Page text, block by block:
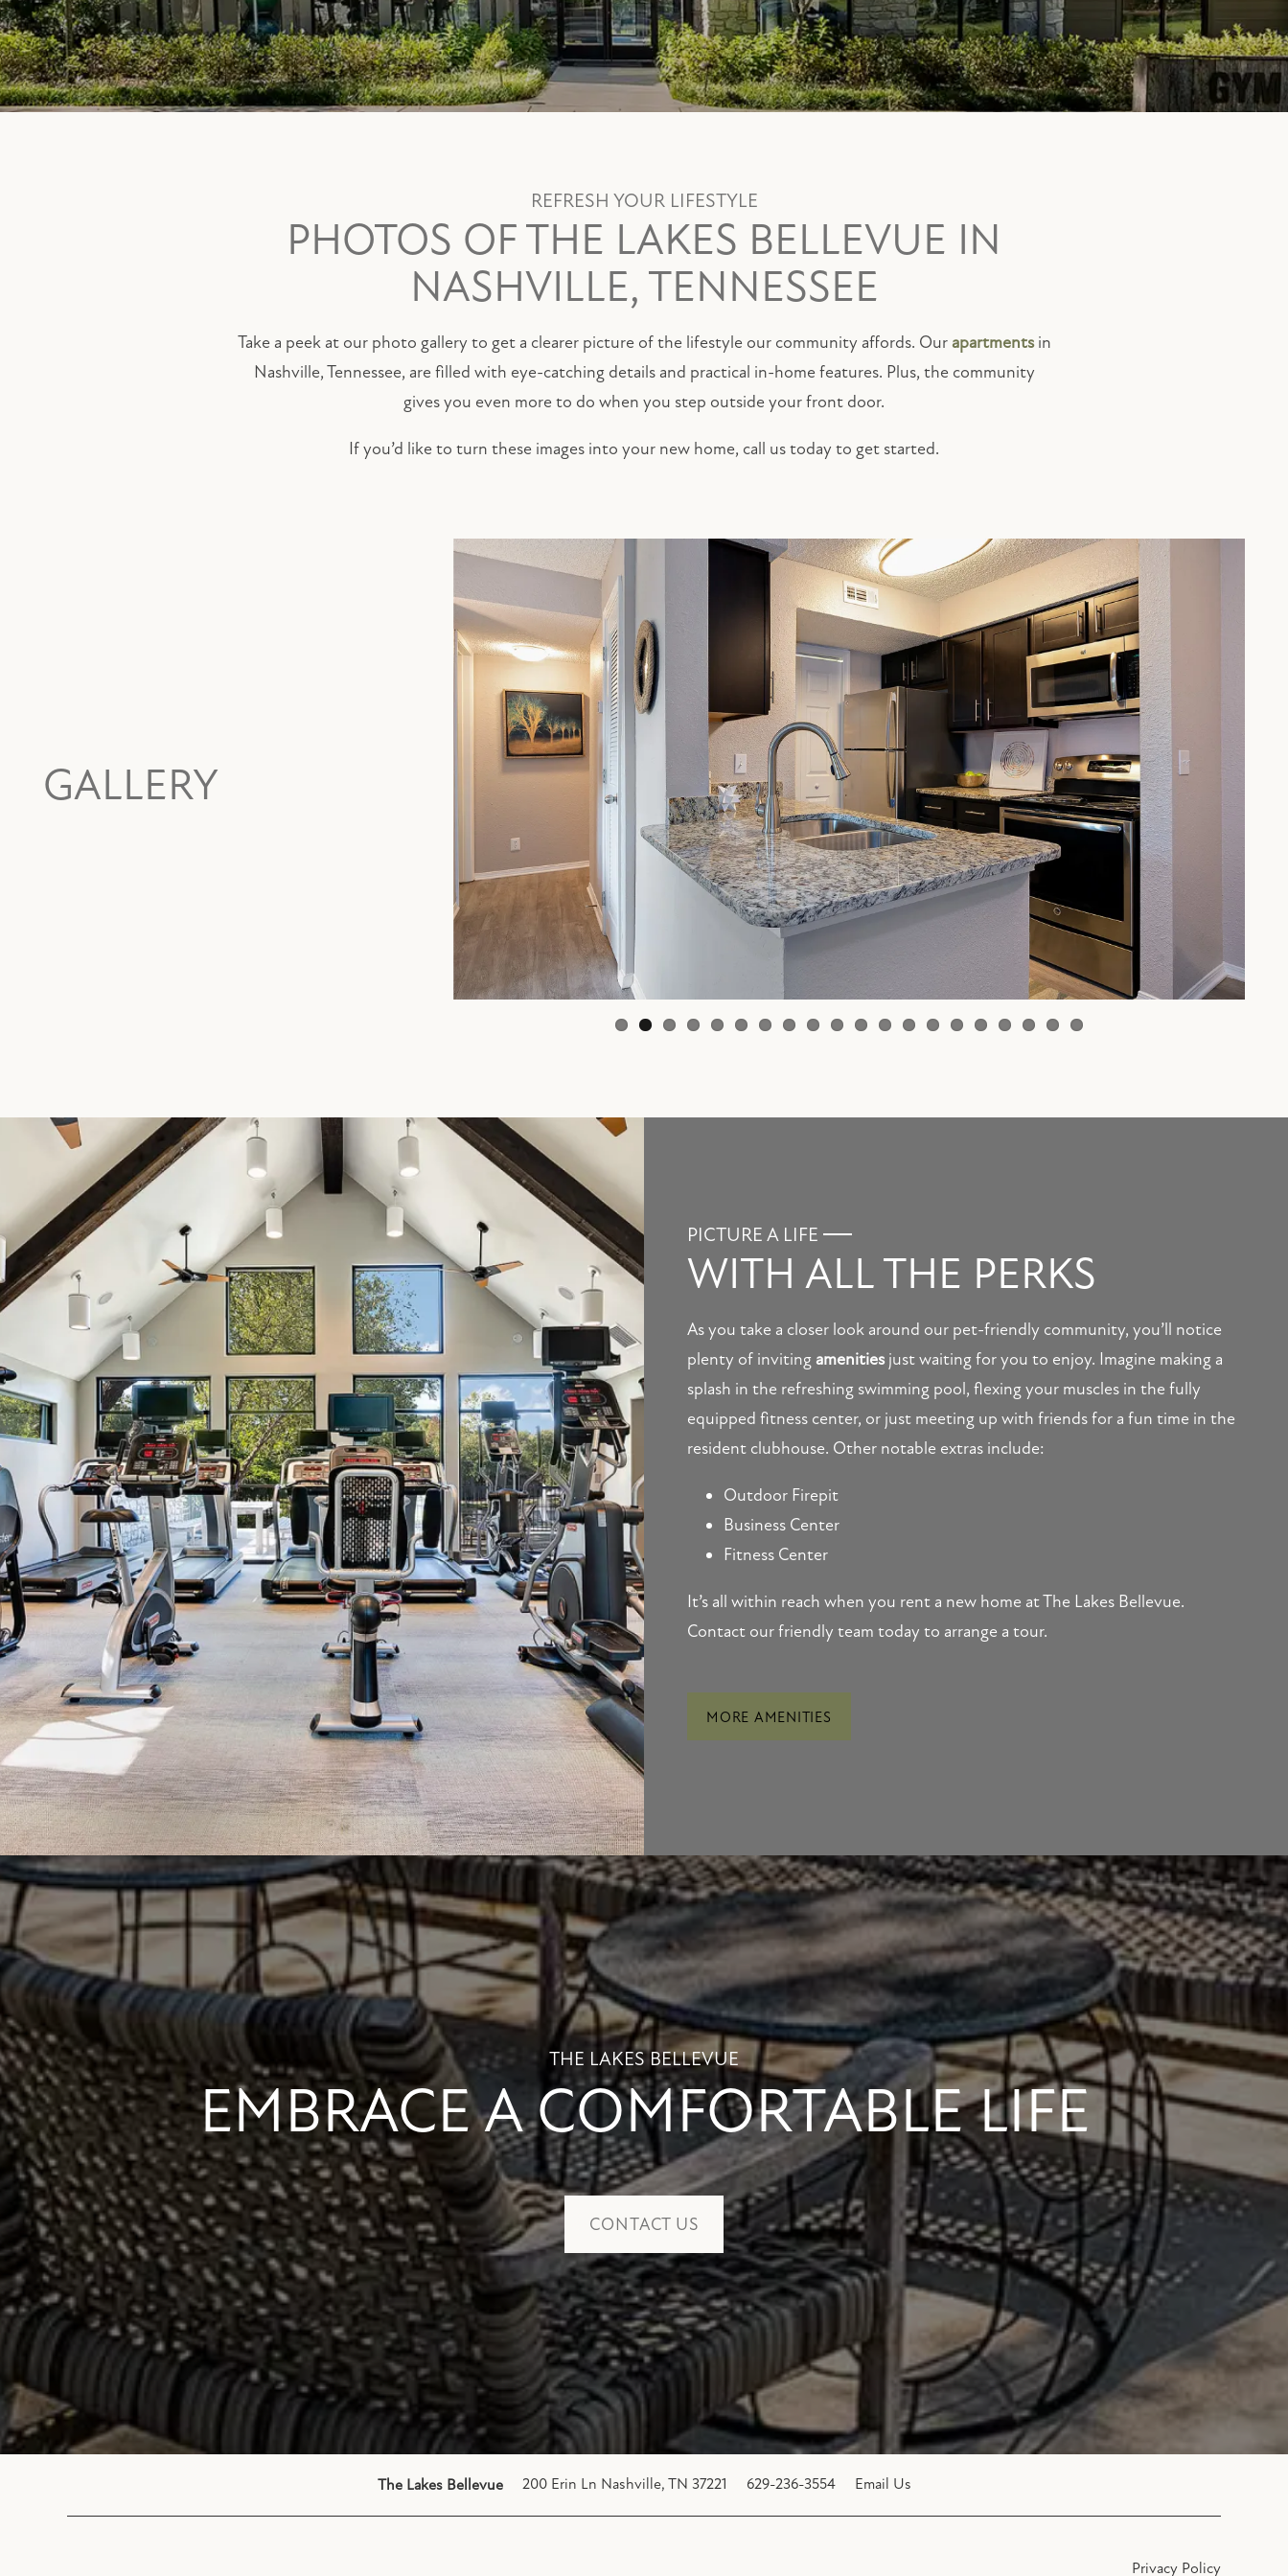
NEIGHBORHOOD
MAP + DIRECTIONS
CONTACT US
SCHEDULE A TOUR
RESIDENTS
FAQ
REFRESH YOUR LIFESTYLE
PHOTOS OF THE LAKES BELLEVUE IN
NASHVILLE, TENNESSEE
Take a peek at our photo gallery to get a clearer picture of the lifestyle our community affords. Ourapartmentsin
Nashville, Tennessee, are filled with eye-catching details and practical in-home features. Plus, the community
gives you even more to do when you step outside your front door.
If you’d like to turn these images into your new home, call us today to get started.
GALLERY
PICTURE A LIFE
WITH ALL THE PERKS
As you take a closer look around our pet-friendly community, you’ll notice
plenty of inviting amenitiesjust waiting for you to enjoy. Imagine making a
splash in the refreshing swimming pool, flexing your muscles in the fully
equipped fitness center, or just meeting up with friends for a fun time in the
resident clubhouse. Other notable extras include:
Outdoor Firepit
Business Center
Fitness Center
It’s all within reach when you rent a new home at The Lakes Bellevue.
Contact our friendly team today to arrange a tour.
MORE AMENITIES
THE LAKES BELLEVUE
EMBRACE A COMFORTABLE LIFE
CONTACT US
The Lakes Bellevue 200 Erin Ln Nashville, TN 37221 629-236-3554 Email Us
Privacy Policy